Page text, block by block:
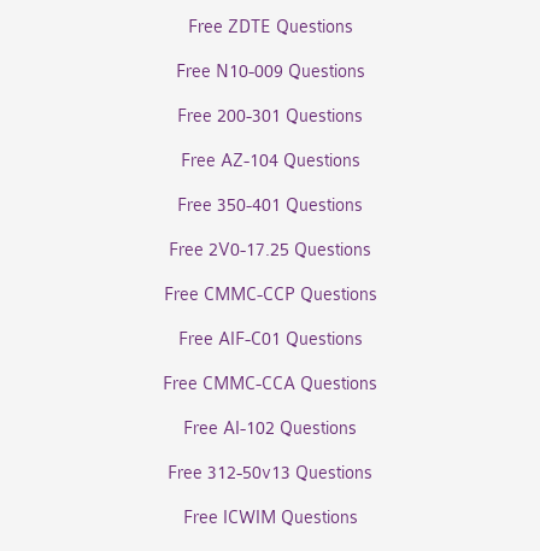
Free ZDTE Questions
Free N10-009 Questions
Free 200-301 Questions
Free AZ-104 Questions
Free 350-401 Questions
Free 2V0-17.25 Questions
Free CMMC-CCP Questions
Free AIF-C01 Questions
Free CMMC-CCA Questions
Free AI-102 Questions
Free 312-50v13 Questions
Free ICWIM Questions